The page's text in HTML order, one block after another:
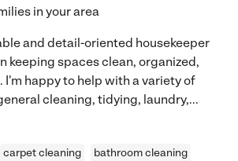
in your area
and detail-oriented housekeeper
keeping spaces clean, organized,
happy to help with a variety of
cleaning, tidying, laundry,...
carpet cleaning
bathroom cleaning